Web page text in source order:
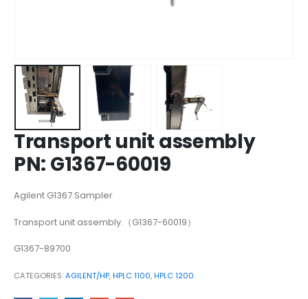
Transport unit assembly
PN: G1367-60019
Agilent G1367 Sampler
Transport unit assembly.（G1367-60019）
G1367-89700
CATEGORIES:AGILENT/HP,HPLC 1100,HPLC 1200